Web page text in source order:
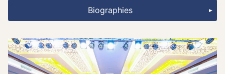
Biographies